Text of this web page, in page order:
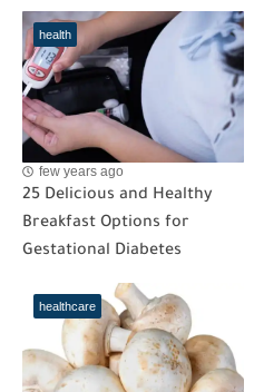
health
few years ago
25 Delicious and Healthy
Breakfast Options for
Gestational Diabetes
healthcare